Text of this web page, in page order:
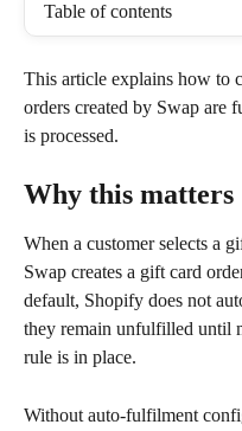
Table of contents
This article explains how to
orders created by Swap are
is processed.
Why this matters
When a customer selects a
Swap creates a gift card
default, Shopify does not
they remain unfulfilled until
rule is in place.
Without auto-fulfilment